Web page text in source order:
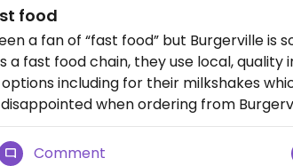
food
a fan of “fast food” but Burgerville is
a fast food chain, they use local, quality
including for their milkshakes
when ordering from
Comment